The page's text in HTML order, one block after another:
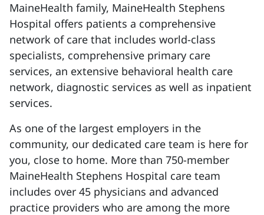
MaineHealth family, MaineHealth Stephens
Hospital offers patients a comprehensive
network of care that includes world-class
specialists, comprehensive primary care
services, an extensive behavioral health care
network, diagnostic services as well as inpatient
services.
As one of the largest employers in the
community, our dedicated care team is here for
you, close to home. More than 750-member
MaineHealth Stephens Hospital care team
includes over 45 physicians and advanced
practice providers who are among the more